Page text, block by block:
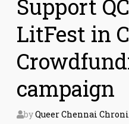
Support
LitFest in
campaign
byQueer Chennai